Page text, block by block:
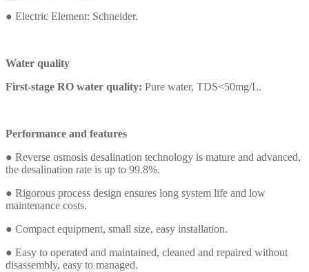
● Electric Element: Schneider.
Water quality
First-stage RO water quality: Pure water, TDS<50mg/L.
Performance and features
● Reverse osmosis desalination technology is mature and advanced,
the desalination rate is up to 99.8%.
● Rigorous process design ensures long system life and low
maintenance costs.
● Compact equipment, small size, easy installation.
● Easy to operated and maintained, cleaned and repaired without
disassembly, easy to managed.